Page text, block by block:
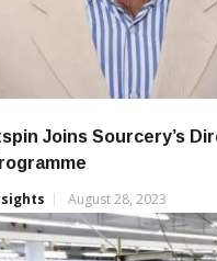
Joins Sourcery’s
August 28, 2023